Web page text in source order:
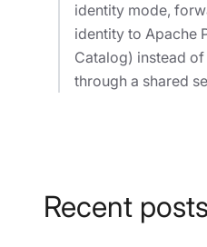
identity mode,
identity to Apache
Catalog) instead
through a shared
Recent posts